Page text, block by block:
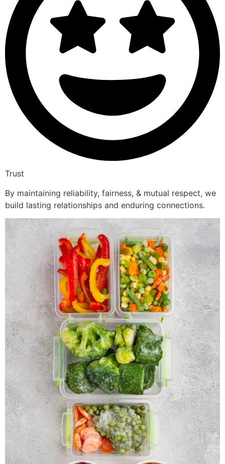
Trust
By maintaining reliability, fairness, & mutual respect, we
build lasting relationships and enduring connections.